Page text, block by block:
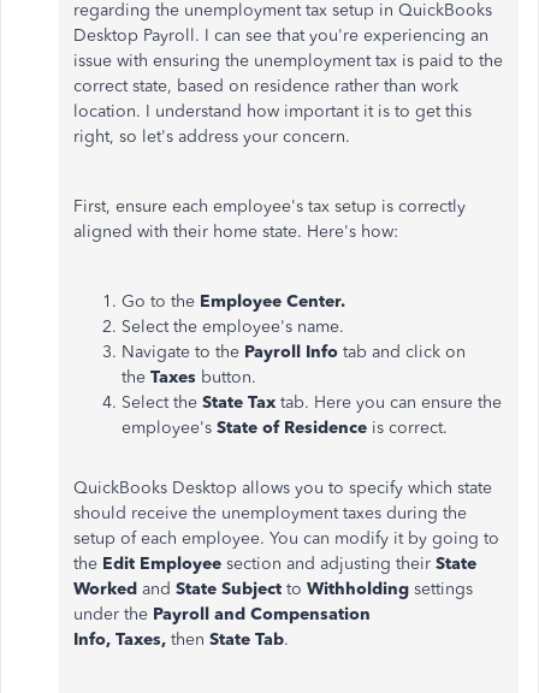
regarding the unemployment tax setup in QuickBooks
Desktop Payroll. I can see that you're experiencing an
issue with ensuring the unemployment tax is paid to the
correct state, based on residence rather than work
location. I understand how important it is to get this
right, so let's address your concern.
First, ensure each employee's tax setup is correctly
aligned with their home state. Here's how:
Go to the Employee Center.
Select the employee's name.
Navigate to the Payroll Info tab and click on
the Taxes button.
Select the State Tax tab. Here you can ensure the
employee's State of Residence is correct.
QuickBooks Desktop allows you to specify which state
should receive the unemployment taxes during the
setup of each employee. You can modify it by going to
the Edit Employee section and adjusting their State
Worked and State Subject to Withholding settings
under the Payroll and Compensation
Info, Taxes, then State Tab.